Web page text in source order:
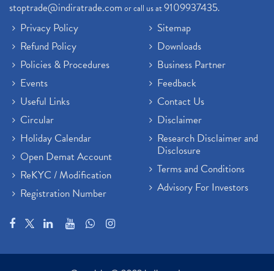
stoptrade@indiratrade.comor call us at9109937435.
Privacy Policy
Refund Policy
Policies & Procedures
Events
Useful Links
Circular
Holiday Calendar
Open Demat Account
ReKYC / Modification
Registration Number
Sitemap
Downloads
Business Partner
Feedback
Contact Us
Disclaimer
Research Disclaimer and
Disclosure
Terms and Conditions
Advisory For Investors